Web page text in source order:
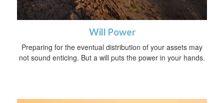
Will Power
Preparing for the eventual distribution of your assets may
not sound enticing. But a will puts the power in your hands.